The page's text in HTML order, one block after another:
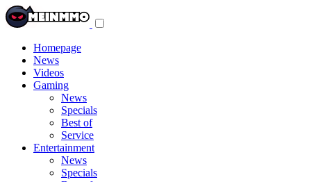
Homepage
News
Videos
Gaming
News
Specials
Best of
Service
Entertainment
News
Specials